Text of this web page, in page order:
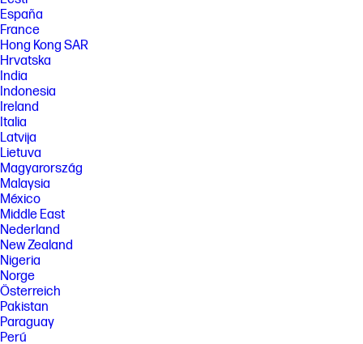
España
France
Hong Kong SAR
Hrvatska
India
Indonesia
Ireland
Italia
Latvija
Lietuva
Magyarország
Malaysia
México
Middle East
Nederland
New Zealand
Nigeria
Norge
Österreich
Pakistan
Paraguay
Perú